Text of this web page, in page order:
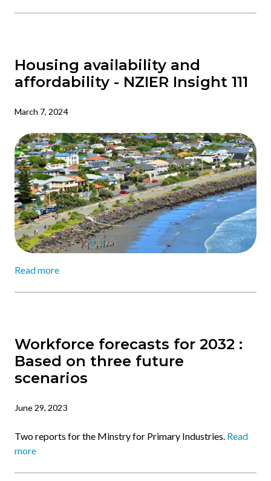
Housing availability and
affordability - NZIER Insight 111
March 7, 2024
Read more
Workforce forecasts for 2032 :
Based on three future
scenarios
June 29, 2023
Two reports for the Minstry for Primary Industries. Read
more